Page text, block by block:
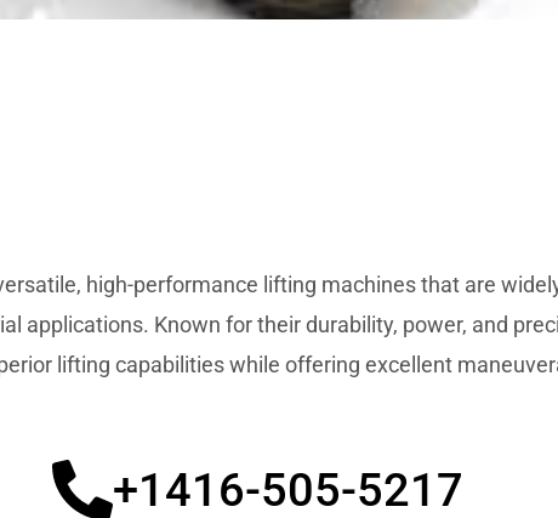
high-performance lifting machines that are
applications. Known for their durability, power, and
lifting capabilities while offering excellent
+1416-505-5217